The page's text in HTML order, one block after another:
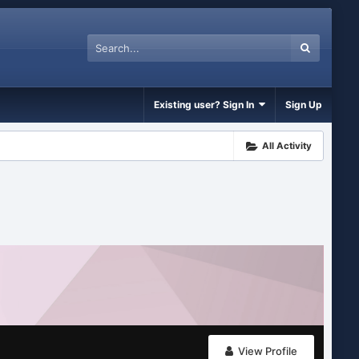
Existing user? Sign In Sign Up
All Activity
View Profile